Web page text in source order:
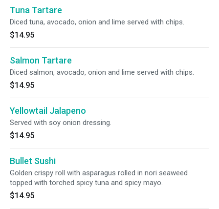
Tuna Tartare
Diced tuna, avocado, onion and lime served with chips.
$14.95
Salmon Tartare
Diced salmon, avocado, onion and lime served with chips.
$14.95
Yellowtail Jalapeno
Served with soy onion dressing.
$14.95
Bullet Sushi
Golden crispy roll with asparagus rolled in nori seaweed
topped with torched spicy tuna and spicy mayo.
$14.95